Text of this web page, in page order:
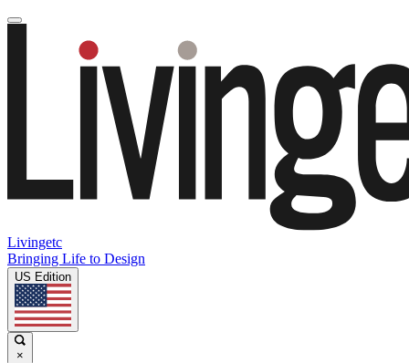
Livingetc
Bringing Life to Design
US Edition
×